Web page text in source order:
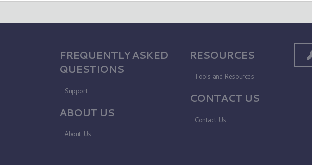
FREQUENTLY ASKED
QUESTIONS
Support
ABOUT US
About Us
RESOURCES
Tools and Resources
CONTACT US
Contact Us